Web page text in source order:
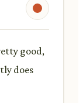
good,
does